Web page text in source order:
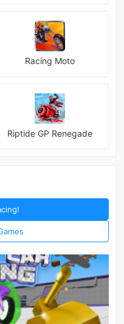
Racing Moto
Riptide GP Renegade